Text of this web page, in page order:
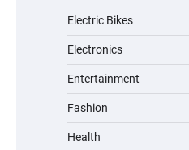
Electric Bikes
Electronics
Entertainment
Fashion
Health
A1 Electric
Commuting
Unleash